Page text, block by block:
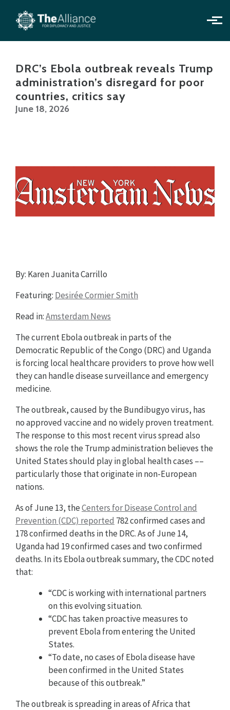
Skip to main content
DRC’s Ebola outbreak reveals Trump
administration’s disregard for poor
countries, critics say
June 18, 2026
By: Karen Juanita Carrillo
Featuring: Desirée Cormier Smith
Read in:Amsterdam News
The current Ebola outbreak in parts of the
Democratic Republic of the Congo (DRC) and Uganda
is forcing local healthcare providers to prove how well
they can handle disease surveillance and emergency
medicine.
The outbreak, caused by the Bundibugyo virus, has
no approved vaccine and no widely proven treatment.
The response to this most recent virus spread also
shows the role the Trump administration believes the
United States should play in global health cases ––
particularly those that originate in non-European
nations.
As of June 13, theCenters for Disease Control and
Prevention (CDC) reported 782 confirmed cases and
178 confirmed deaths in the DRC. As of June 14,
Uganda had 19 confirmed cases and two confirmed
deaths. In its Ebola outbreak summary, the CDC noted
that:
“CDC is working with international partners
on this evolving situation.
“CDC has taken proactive measures to
prevent Ebola from entering the United
States.
“To date, no cases of Ebola disease have
been confirmed in the United States
because of this outbreak.”
The outbreak is spreading in areas of Africa that